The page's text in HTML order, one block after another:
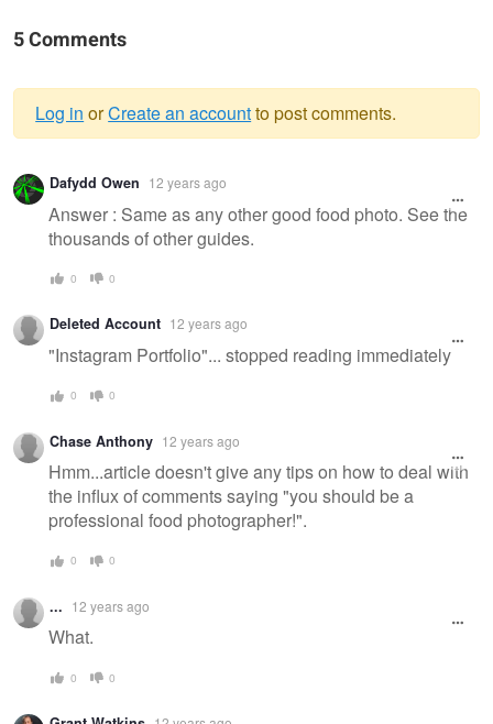
5 Comments
Warning
message
Log in orCreate an accountto post comments.
Dafydd Owen 12 years ago
Answer : Same as any other good food photo. See the
thousands of other guides.
0 0
Deleted Account 12 years ago
"Instagram Portfolio"... stopped reading immediately
0 0
Chase Anthony 12 years ago
Hmm...article doesn't give any tips on how to deal with
the influx of comments saying "you should be a
professional food photographer!".
0 0
... 12 years ago
What.
0 0